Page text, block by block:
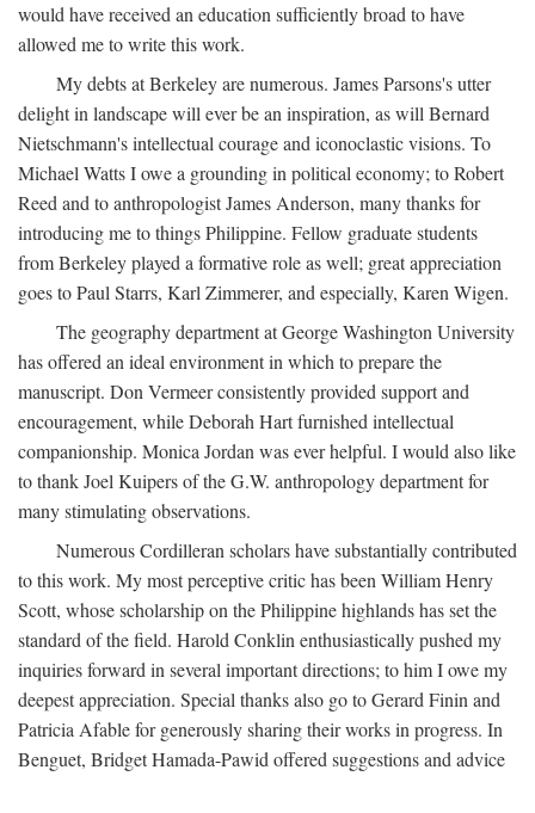
would have received an education sufficiently broad to have
allowed me to write this work.
My debts at Berkeley are numerous. James Parsons's utter
delight in landscape will ever be an inspiration, as will Bernard
Nietschmann's intellectual courage and iconoclastic visions. To
Michael Watts I owe a grounding in political economy; to Robert
Reed and to anthropologist James Anderson, many thanks for
introducing me to things Philippine. Fellow graduate students
from Berkeley played a formative role as well; great appreciation
goes to Paul Starrs, Karl Zimmerer, and especially, Karen Wigen.
The geography department at George Washington University
has offered an ideal environment in which to prepare the
manuscript. Don Vermeer consistently provided support and
encouragement, while Deborah Hart furnished intellectual
companionship. Monica Jordan was ever helpful. I would also like
to thank Joel Kuipers of the G.W. anthropology department for
many stimulating observations.
Numerous Cordilleran scholars have substantially contributed
to this work. My most perceptive critic has been William Henry
Scott, whose scholarship on the Philippine highlands has set the
standard of the field. Harold Conklin enthusiastically pushed my
inquiries forward in several important directions; to him I owe my
deepest appreciation. Special thanks also go to Gerard Finin and
Patricia Afable for generously sharing their works in progress. In
Benguet, Bridget Hamada-Pawid offered suggestions and advice